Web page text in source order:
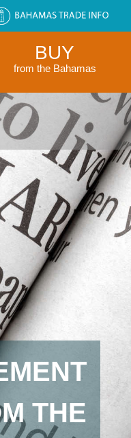
BUY
from the Bahamas
THE